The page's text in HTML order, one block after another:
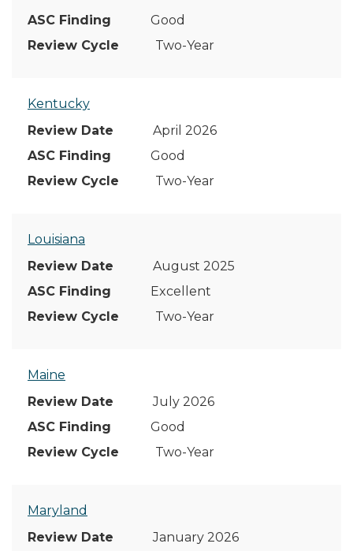
Good
Two-Year
Kentucky
April 2026
Good
Two-Year
Louisiana
August 2025
Excellent
Two-Year
Maine
July 2026
Good
Two-Year
Maryland
January 2026